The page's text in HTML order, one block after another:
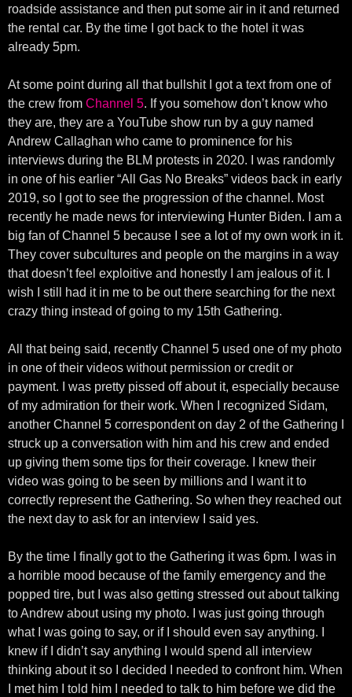
roadside assistance and then put some air in it and returned
the rental car. By the time I got back to the hotel it was
already 5pm.
At some point during all that bullshit I got a text from one of
the crew from Channel 5. If you somehow don’t know who
they are, they are a YouTube show run by a guy named
Andrew Callaghan who came to prominence for his
interviews during the BLM protests in 2020. I was randomly
in one of his earlier “All Gas No Breaks” videos back in early
2019, so I got to see the progression of the channel. Most
recently he made news for interviewing Hunter Biden. I am a
big fan of Channel 5 because I see a lot of my own work in it.
They cover subcultures and people on the margins in a way
that doesn’t feel exploitive and honestly I am jealous of it. I
wish I still had it in me to be out there searching for the next
crazy thing instead of going to my 15th Gathering.
All that being said, recently Channel 5 used one of my photo
in one of their videos without permission or credit or
payment. I was pretty pissed off about it, especially because
of my admiration for their work. When I recognized Sidam,
another Channel 5 correspondent on day 2 of the Gathering I
struck up a conversation with him and his crew and ended
up giving them some tips for their coverage. I knew their
video was going to be seen by millions and I want it to
correctly represent the Gathering. So when they reached out
the next day to ask for an interview I said yes.
By the time I finally got to the Gathering it was 6pm. I was in
a horrible mood because of the family emergency and the
popped tire, but I was also getting stressed out about talking
to Andrew about using my photo. I was just going through
what I was going to say, or if I should even say anything. I
knew if I didn’t say anything I would spend all interview
thinking about it so I decided I needed to confront him. When
I met him I told him I needed to talk to him before we did the